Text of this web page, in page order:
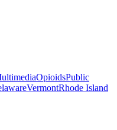
OpioidsPublic
VermontRhode Island